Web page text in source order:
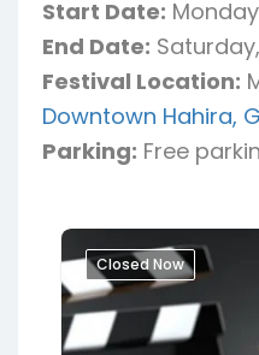
Start Date:
End Date:
Festival Location:
Downtown Hahira,
Parking: Free
Closed Now